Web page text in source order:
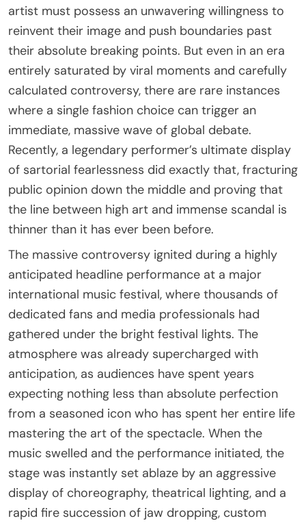
artist must possess an unwavering willingness to
reinvent their image and push boundaries past
their absolute breaking points. But even in an era
entirely saturated by viral moments and carefully
calculated controversy, there are rare instances
where a single fashion choice can trigger an
immediate, massive wave of global debate.
Recently, a legendary performer’s ultimate display
of sartorial fearlessness did exactly that, fracturing
public opinion down the middle and proving that
the line between high art and immense scandal is
thinner than it has ever been before.
The massive controversy ignited during a highly
anticipated headline performance at a major
international music festival, where thousands of
dedicated fans and media professionals had
gathered under the bright festival lights. The
atmosphere was already supercharged with
anticipation, as audiences have spent years
expecting nothing less than absolute perfection
from a seasoned icon who has spent her entire life
mastering the art of the spectacle. When the
music swelled and the performance initiated, the
stage was instantly set ablaze by an aggressive
display of choreography, theatrical lighting, and a
rapid fire succession of jaw dropping, custom